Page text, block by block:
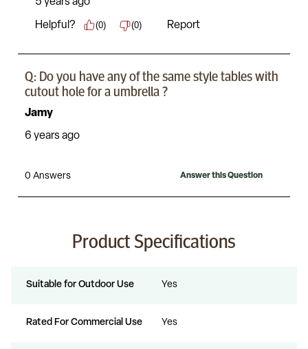
Product Specifications
Suitable for Outdoor Use Yes
Rated For Commercial Use Yes